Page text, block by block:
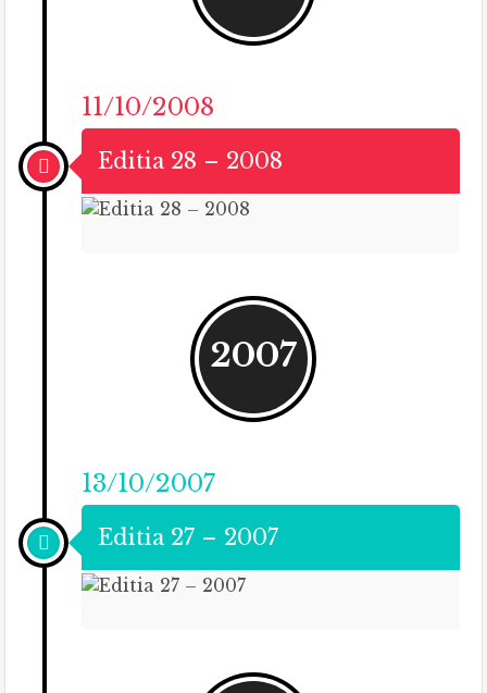
11/10/2008
Editia 28 – 2008
2007
13/10/2007
Editia 27 – 2007